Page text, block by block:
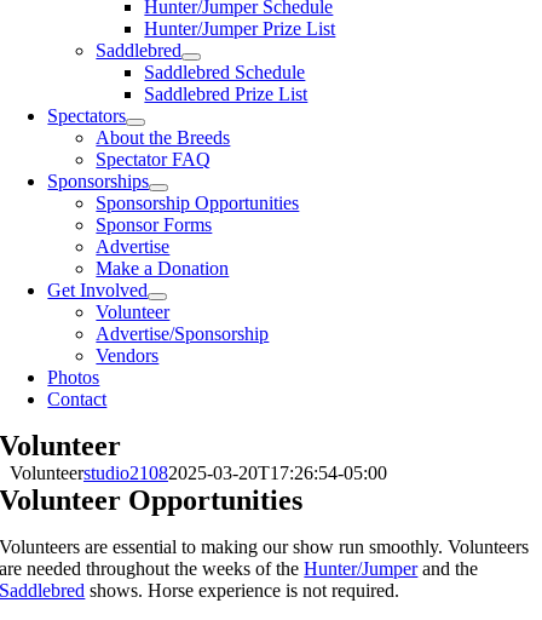
Hunter/Jumper Schedule
Hunter/Jumper Prize List
Saddlebred
Saddlebred Schedule
Saddlebred Prize List
Spectators
About the Breeds
Spectator FAQ
Sponsorships
Sponsorship Opportunities
Sponsor Forms
Advertise
Make a Donation
Get Involved
Volunteer
Advertise/Sponsorship
Vendors
Photos
Contact
Volunteer
Volunteerstudio21082025-03-20T17:26:54-05:00
Volunteer Opportunities
Volunteers are essential to making our show run smoothly. Volunteers
are needed throughout the weeks of theHunter/Jumperand the
Saddlebred shows. Horse experience is not required.